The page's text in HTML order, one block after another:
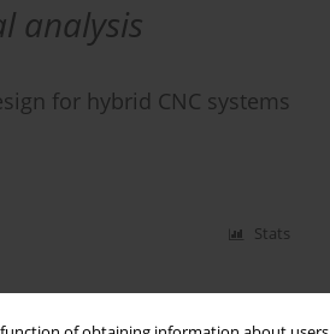
analysis
for hybrid CNC systems
Stats